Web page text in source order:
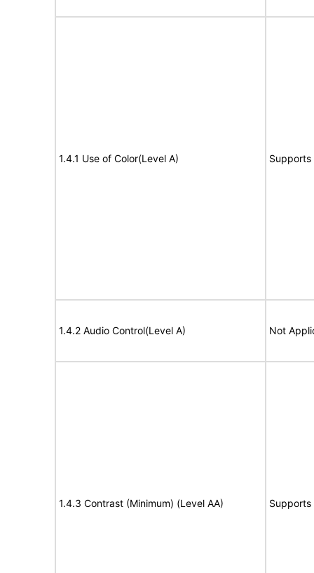
1.4.1 Use of Color(Level A) Supports
1.4.2 Audio Control(Level A) Not
1.4.3 Contrast (Minimum) (Level AA) Supports